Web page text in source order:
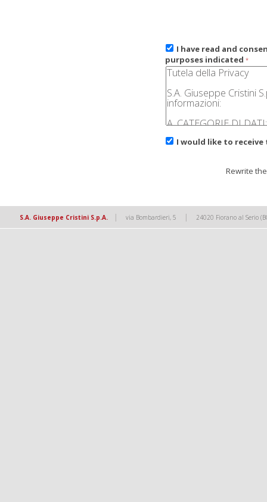
I have read and
purposes indicated *
I would like to
Rewrite
S.A. Giuseppe Cristini S.p.A. | via Bombardieri, 5 | 24020 Fiorano al Serio